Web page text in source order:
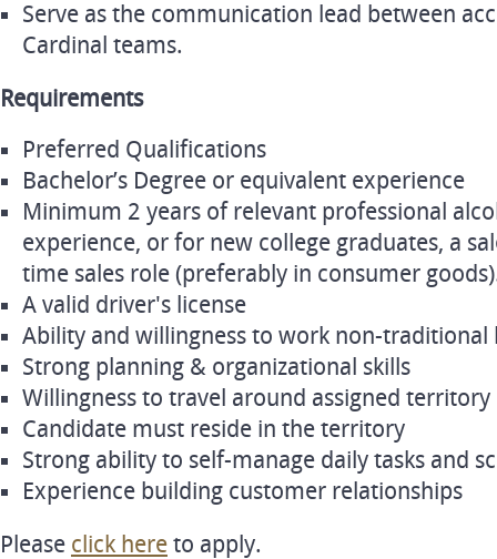
Serve as the communication lead between
Cardinal teams.
Requirements
Preferred Qualifications
Bachelor’s Degree or equivalent experience
Minimum 2 years of relevant professional
experience, or for new college graduates, a
time sales role (preferably in consumer
A valid driver's license
Ability and willingness to work non-traditional
Strong planning & organizational skills
Willingness to travel around assigned territory
Candidate must reside in the territory
Strong ability to self-manage daily tasks and
Experience building customer relationships
Please click here to apply.